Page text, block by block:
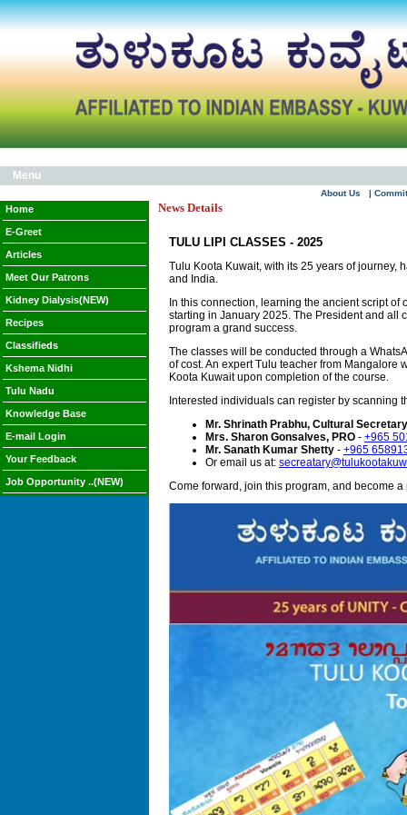
Menu
About Us |
Home
E-Greet
Articles
Meet Our Patrons
Kidney Dialysis(NEW)
Recipes
Classifieds
Kshema Nidhi
Tulu Nadu
Knowledge Base
E-mail Login
Your Feedback
Job Opportunity ..(NEW)
News Details
TULU LIPI CLASSES - 2025
Tulu Koota Kuwait, with its 25 years of journey,
and India.
In this connection, learning the ancient script
starting in January 2025. The President and all
program a grand success.
The classes will be conducted through a
of cost. An expert Tulu teacher from
Koota Kuwait upon completion of the course.
Interested individuals can register by scanning
Mr. Shrinath Prabhu, Cultural Secretary
Mrs. Sharon Gonsalves, PRO - +965
Mr. Sanath Kumar Shetty - +965
Or email us at:
Come forward, join this program, and become